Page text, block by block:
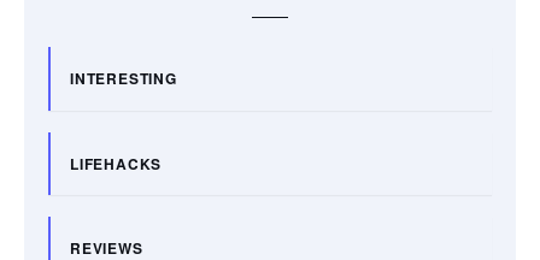
INTERESTING
LIFEHACKS
REVIEWS